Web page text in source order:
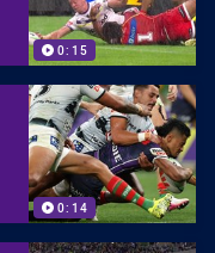
0:15
0:14